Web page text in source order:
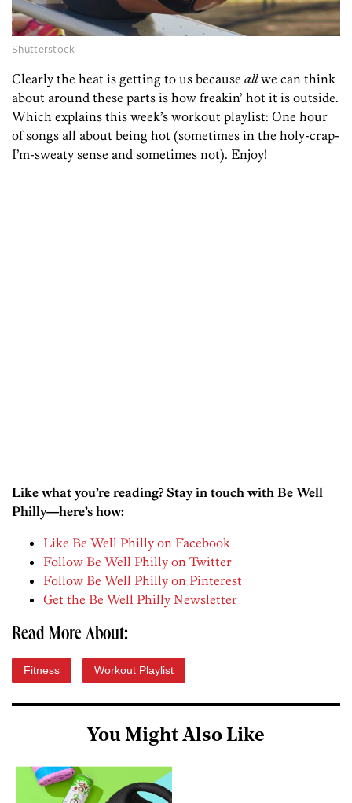
Shutterstock
Clearly the heat is getting to us because allwe can think
about around these parts is how freakin’ hot it is outside.
Which explains this week’s workout playlist: One hour
of songs all about being hot (sometimes in the holy-crap-
I’m-sweaty sense and sometimes not). Enjoy!
Like what you’re reading? Stay in touch with Be Well
Philly—here’s how:
Like Be Well Philly on Facebook
Follow Be Well Philly on Twitter
Follow Be Well Philly on Pinterest
Get the Be Well Philly Newsletter
Read More About:
Fitness Workout Playlist
You Might Also Like